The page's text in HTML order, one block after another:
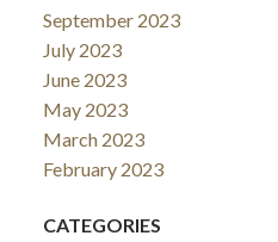
September 2023
July 2023
June 2023
May 2023
March 2023
February 2023
CATEGORIES